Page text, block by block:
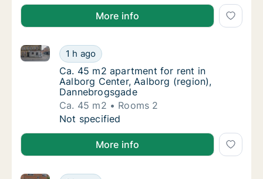
More info
Ca. 45 m2 apartment for rent in Aalborg
1 h ago
Ca. 45 m2 apartment for rent in Aalborg Center,
Ca. 45 m2 apartment for rent in Aalborg
Ca. 45 m2 apartment for rent in
Aalborg Center, Aalborg (region),
Dannebrogsgade
Ca. 45 m2
Rooms 2
Ca. 45 m2 apartment for rent in Aalborg
Not specified
More info